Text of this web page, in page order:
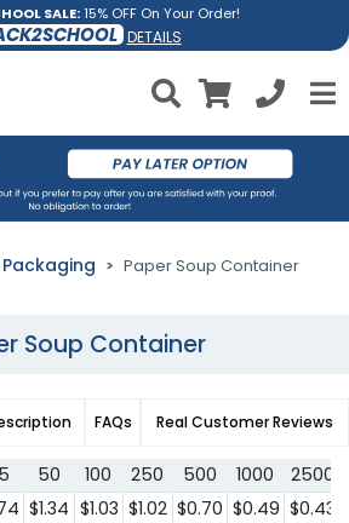
SALE:15% OFF On Your Order!
DETAILS
Paper Soup Container
Soup Container
FAQs Real Customer Reviews
50 100 250 500 1000 2500
$1.34 $1.03 $1.02 $0.70 $0.49 $0.43